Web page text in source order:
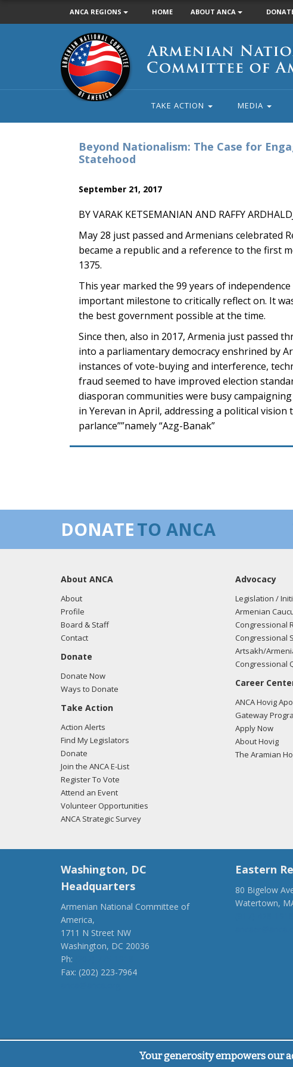
ANCA REGIONS HOME ABOUT ANCA
Armenian
National
Committee
of
America
TAKE ACTION MEDIA
Beyond Nationalism: The Case for
Statehood
September 21, 2017
BY VARAK KETSEMANIAN AND RAFFY
May 28 just passed and Armenians celebrated
became a republic and a reference to the first
1375.
This year marked the 99 years of
important milestone to critically reflect on. It
the best government possible at the time.
Since then, also in 2017, Armenia just passed
into a parliamentary democracy enshrined by
instances of vote-buying and interference,
fraud seemed to have improved election
diasporan communities were busy
in Yerevan in April, addressing a political
parlance””namely “Azg-Banak”
DONATETO ANCA
About ANCA
About
Profile
Board & Staff
Contact
Donate
Donate Now
Ways to Donate
Take Action
Action Alerts
Find My Legislators
Donate
Join the ANCA E-List
Register To Vote
Attend an Event
Volunteer Opportunities
ANCA Strategic Survey
Advocacy
Legislation /
Armenian
Congressional
Congressional
Artsakh/
Congressional
Career
ANCA Hovig
Gateway
Apply Now
About Hovig
The Aramian
Washington, DC
Headquarters
Armenian National Committee of
America,
1711 N Street NW
Washington, DC 20036
Ph:
Fax: (202) 223-7964
Eastern
80 Bigelow
Watertown,
Powered by
© Armenian National Committee of America, 2026
Your generosity empowers our